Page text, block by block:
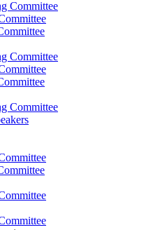
Committee
Committee
Committee